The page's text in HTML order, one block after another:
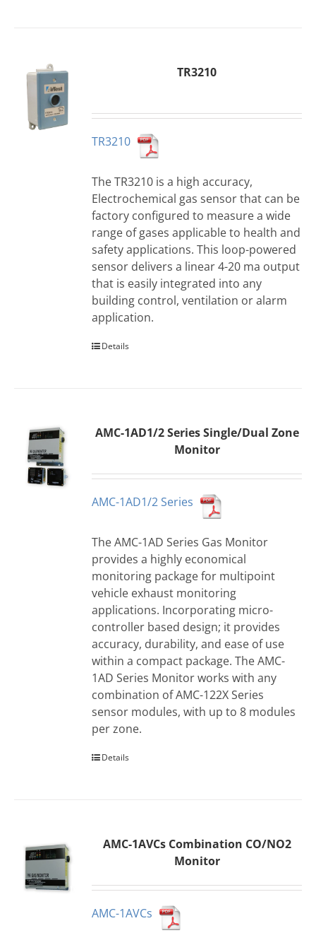
TR3210
TR3210
The TR3210 is a high accuracy,
Electrochemical gas sensor that can be
factory configured to measure a wide
range of gases applicable to health and
safety applications. This loop-powered
sensor delivers a linear 4-20 ma output
that is easily integrated into any
building control, ventilation or alarm
application.
Details
AMC-1AD1/2 Series Single/Dual Zone
Monitor
AMC-1AD1/2 Series
The AMC-1AD Series Gas Monitor
provides a highly economical
monitoring package for multipoint
vehicle exhaust monitoring
applications. Incorporating micro-
controller based design; it provides
accuracy, durability, and ease of use
within a compact package. The AMC-
1AD Series Monitor works with any
combination of AMC-122X Series
sensor modules, with up to 8 modules
per zone.
Details
AMC-1AVCs Combination CO/NO2
Monitor
AMC-1AVCs